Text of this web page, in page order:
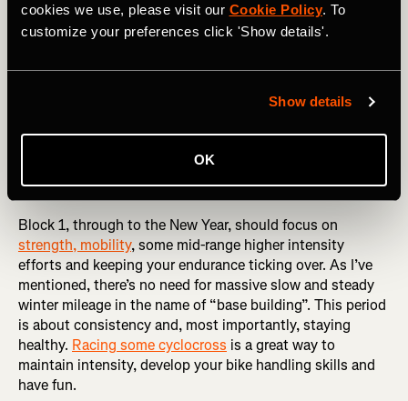
cookies we use, please visit our Cookie Policy. To
customize your preferences click 'Show details'.
Show details
OK
What you plan will vary massively depending on your
goals for 2025 but, if for example, you’re looking at July
seem a long way off, but it’s only roughly 40 weeks away.
always a good idea as I’ve already mentioned, maybe
terms of training, X3 12-week blocks - alternating 3 weeks
on and one-week recovery.
Block 1, through to the New Year, should focus on
strength, mobility, some mid-range higher intensity
efforts and keeping your endurance ticking over. As I’ve
mentioned, there’s no need for massive slow and steady
winter mileage in the name of “base building”. This period
is about consistency and, most importantly, staying
healthy. Racing some cyclocross is a great way to
maintain intensity, develop your bike handling skills and
have fun.